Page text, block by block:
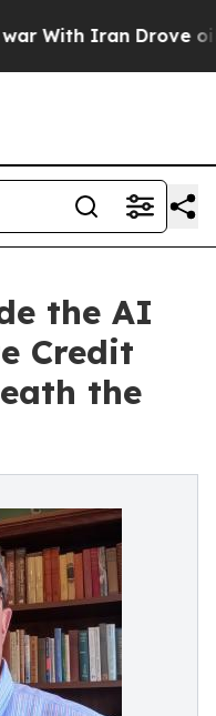
Iran Drove oil
the AI
Credit
the